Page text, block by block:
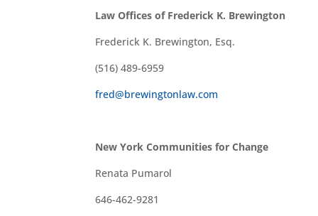
Law Offices of Frederick K. Brewington
Frederick K. Brewington, Esq.
(516) 489-6959
fred@brewingtonlaw.com
New York Communities for Change
Renata Pumarol
646-462-9281